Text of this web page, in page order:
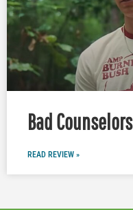
Bad Counselors
READ REVIEW »